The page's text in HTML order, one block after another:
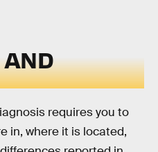
requires you to
in, where it is located,